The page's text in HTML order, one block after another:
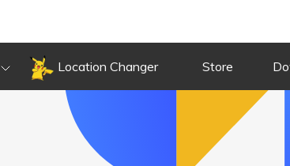
Location Changer Store